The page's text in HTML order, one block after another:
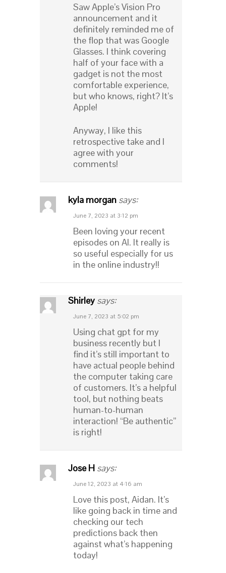
Saw Apple’s Vision Pro
announcement and it
definitely reminded me of
the flop that was Google
Glasses. I think covering
half of your face with a
gadget is not the most
comfortable experience,
but who knows, right? It’s
Apple!
Anyway, I like this
retrospective take and I
agree with your
comments!
kyla morgan says:
June 7, 2023 at 3:12 pm
Been loving your recent
episodes on AI. It really is
so useful especially for us
in the online industry!!
Shirley says:
June 7, 2023 at 5:02 pm
Using chat gpt for my
business recently but I
find it’s still important to
have actual people behind
the computer taking care
of customers. It’s a helpful
tool, but nothing beats
human-to-human
interaction! “Be authentic”
is right!
Jose H says:
June 12, 2023 at 4:16 am
Love this post, Aidan. It’s
like going back in time and
checking our tech
predictions back then
against what’s happening
today!